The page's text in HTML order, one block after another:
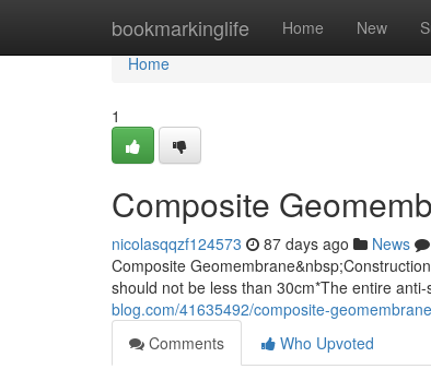
bookmarkinglife Home New
Home
Home
1
Composite
nicolasqqzf124573 87 days ago News
Composite
should not be less than 30cm*The entire
blog.com/41635492/composite-
Comments
Who Upvoted